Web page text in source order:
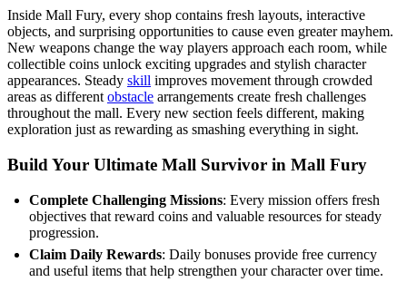
Inside Mall Fury, every shop contains fresh layouts, interactive
objects, and surprising opportunities to cause even greater mayhem.
New weapons change the way players approach each room, while
collectible coins unlock exciting upgrades and stylish character
appearances. Steady skill improves movement through crowded
areas as differentobstacle arrangements create fresh challenges
throughout the mall. Every new section feels different, making
exploration just as rewarding as smashing everything in sight.
Build Your Ultimate Mall Survivor in Mall Fury
Complete Challenging Missions: Every mission offers fresh
objectives that reward coins and valuable resources for steady
progression.
Claim Daily Rewards: Daily bonuses provide free currency
and useful items that help strengthen your character over time.